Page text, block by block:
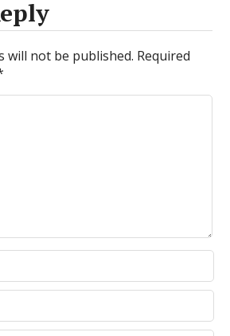
will not be published. Required